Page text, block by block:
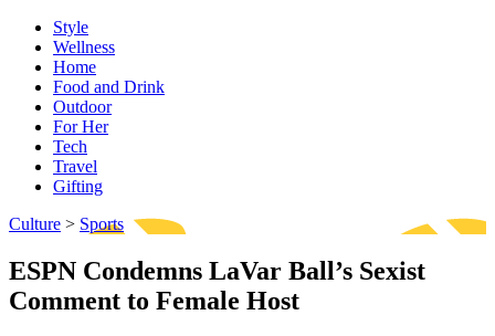
Style
Wellness
Home
Food and Drink
Outdoor
For Her
Tech
Travel
Gifting
Culture > Sports
ESPN Condemns LaVar Ball’s Sexist
Comment to Female Host